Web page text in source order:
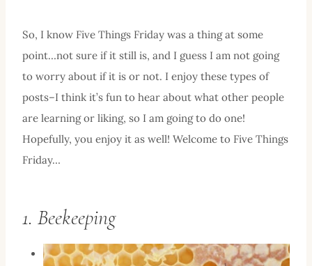
So, I know Five Things Friday was a thing at some
point…not sure if it still is, and I guess I am not going
to worry about if it is or not. I enjoy these types of
posts–I think it’s fun to hear about what other people
are learning or liking, so I am going to do one!
Hopefully, you enjoy it as well! Welcome to Five Things
Friday…
1. Beekeeping